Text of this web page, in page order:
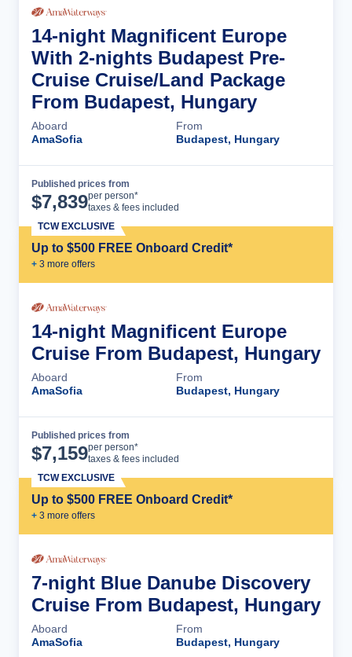
14-night Magnificent Europe
With 2-nights Budapest Pre-
Cruise Cruise/Land Package
From Budapest, Hungary
Aboard
AmaSofia
From
Budapest, Hungary
Published prices from
$7,839per person*
taxes & fees included
Up to $500 FREE Onboard Credit*
+ 3 more offers
TCW EXCLUSIVE
14-night Magnificent Europe
Cruise From Budapest, Hungary
Aboard
AmaSofia
From
Budapest, Hungary
Published prices from
$7,159per person*
taxes & fees included
Up to $500 FREE Onboard Credit*
+ 3 more offers
TCW EXCLUSIVE
7-night Blue Danube Discovery
Cruise From Budapest, Hungary
Aboard
AmaSofia
From
Budapest, Hungary